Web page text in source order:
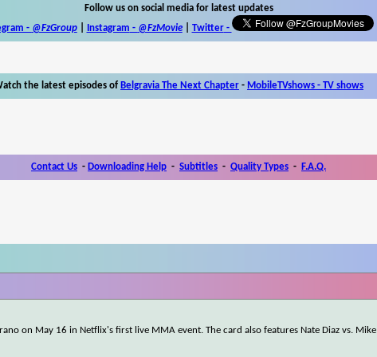
Follow us on social media for latest updates
- @FzGroup| Instagram - @FzMovie| Twitter-
the latest episodes of Belgravia The Next Chapter - MobileTVshows - TV shows
Contact Us - Downloading Help - Subtitles - Quality Types - F.A.Q.
on May 16 in Netflix's first live MMA event. The card also features Nate Diaz vs. Mike